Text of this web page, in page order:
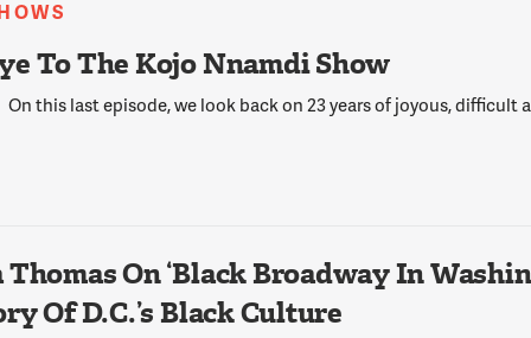
a group of 13 black police officers from around
own particular rights inside their
such as for promotion, for good
units. And so they were very, very
where we still have sister organizations.
extended our mission to include being the
community -- all communities, but the
To The Kojo Nnamdi Show
On this last episode, we look back on 23 years of joyous, difficult
On ‘Black Broadway In
Of D.C.’s Black Culture